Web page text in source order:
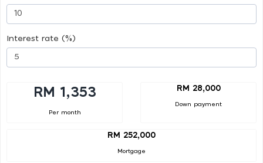
Interest rate (%)
RM 1,353
Per month
RM 28,000
Down payment
RM 252,000
Mortgage